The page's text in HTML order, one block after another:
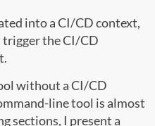
into a CI/CD context,
trigger the CI/CD
without a CI/CD
line tool is almost
sections, I present a